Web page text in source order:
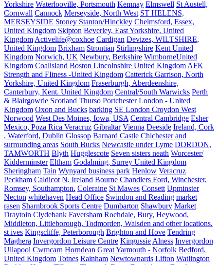
Yorkshire Waterlooville, Portsmouth Kemnay Elmswell St Austell,
Cornwall Cannock Merseyside, North West ST HELENS,
MERSEYSIDE Stoney Stanton/Hinckley Chelmsford, Essex,
United Kingdom Skipton Beverley, East Yorkshire, United
Kingdom Activelife@coxhoe Cardigan Devizes, WILTSHIRE,
United Kingdom Brixham Strontian Stirlingshire Kent United
Kingdom Norwich, UK Newbury, Berkshire WimborneUnited
Kingdom Coalisland Boston Lincolnshire United Kingdom AFK
Strength and FItness -United Kingdom Catterick Garrison, North
Yorkshire, United Kingdom Fraserburgh, Aberdeenshire,
Canterbury, Kent. United Kingdom Central/South Warwicks Perth
& Blairgowrie Scotland Thurso Portchester London - United
Kingdom Oxon and Bucks barking SE London Croydon West
Norwood West Des Moines, Iowa, USA Central Cambridge Esher
Mexico, Poza Rica Veracruz Gibraltar Vienna Deeside Ireland, Cork
, Waterford, Dublin Glossop Barnard Castle Chichester and
surrounding areas South Bucks Newcastle under Lyme DORDON,
TAMWORTH Blyth Hugglescote Seven sisters neath Worcester/
Kidderminster Eltham Godalming, Surrey United Kingdom
Sheringham Tain Wynyard business park Henlow Veracruz
Peckham Caldicot N. Ireland Bourne Chandlers Ford, Winchester,
Romsey, Southampton. Coleraine St Mawes Consett Upminster
Necton whitehaven Head Office Swindon and Reading market
rasen Sharnbrook Sports Centre Dumbarton Shawbury Market
Draytoin Clydebank Faversham Rochdale, Bury, Heywood,
Middleton, Littleborough, Todmorden, Walsden and other locations.
st ives Kingscliffe, Peterborough Brighton and Hove Tendring
Maghera Invergordon Leisure Centre Kingussie Alness Invergordon
Ullapool Cwmcarn Horndean Great Yarmouth - Norfolk Bedford,
United Kingdom Totnes Rainham Newtownards Lifton Watlington